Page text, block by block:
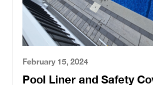
February 15, 2024
Pool Liner and Safety